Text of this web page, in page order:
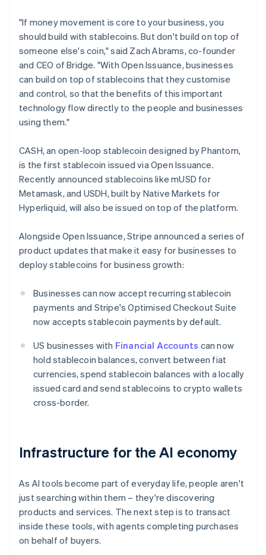
"If money movement is core to your business, you
should build with stablecoins. But don't build on top of
someone else's coin," said Zach Abrams, co-founder
and CEO of Bridge. "With Open Issuance, businesses
can build on top of stablecoins that they customise
and control, so that the benefits of this important
technology flow directly to the people and businesses
using them."
CASH, an open-loop stablecoin designed by Phantom,
is the first stablecoin issued via Open Issuance.
Recently announced stablecoins like mUSD for
Metamask, and USDH, built by Native Markets for
Hyperliquid, will also be issued on top of the platform.
Alongside Open Issuance, Stripe announced a series of
product updates that make it easy for businesses to
deploy stablecoins for business growth:
Businesses can now accept recurring stablecoin
payments and Stripe's Optimised Checkout Suite
now accepts stablecoin payments by default.
US businesses with Financial Accounts can now
hold stablecoin balances, convert between fiat
currencies, spend stablecoin balances with a locally
issued card and send stablecoins to crypto wallets
cross-border.
Infrastructure for the AI economy
As AI tools become part of everyday life, people aren't
just searching within them – they're discovering
products and services. The next step is to transact
inside these tools, with agents completing purchases
on behalf of buyers.